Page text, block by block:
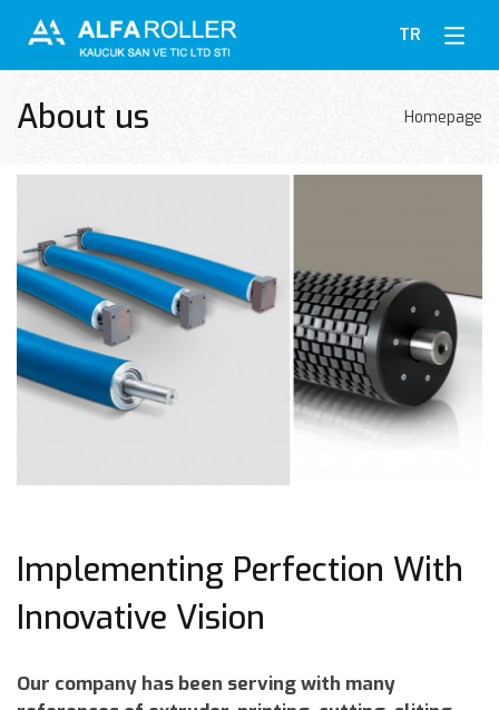
TR
About us Homepage
Implementing Perfection With
Innovative Vision
Our company has been serving with many